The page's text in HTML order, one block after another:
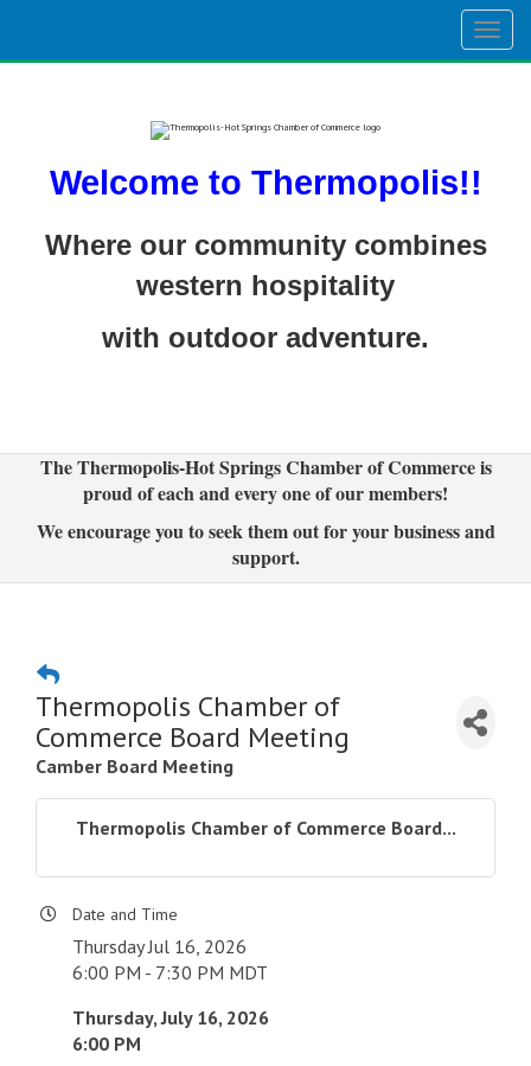
Welcome to Thermopolis!!
Where our community combines
western hospitality
with outdoor adventure.
The Thermopolis-Hot Springs Chamber of Commerce is
proud of each and every one of our members!
We encourage you to seek them out for your business and
support.
Thermopolis Chamber of
Commerce Board Meeting
Camber Board Meeting
Thermopolis Chamber of Commerce Board...
Date and Time
Thursday Jul 16, 2026
6:00 PM - 7:30 PM MDT
Thursday, July 16, 2026
6:00 PM